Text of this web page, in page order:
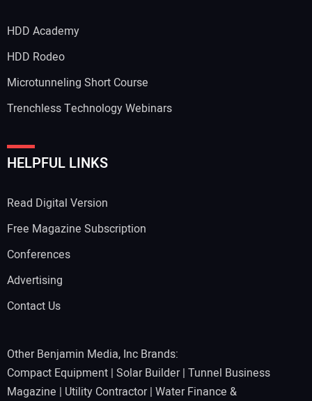
HDD Academy
HDD Rodeo
Microtunneling Short Course
Trenchless Technology Webinars
HELPFUL LINKS
Read Digital Version
Free Magazine Subscription
Conferences
Advertising
Contact Us
Other Benjamin Media, Inc Brands:
Compact Equipment | Solar Builder| Tunnel Business
Magazine | Utility Contractor| Water Finance &